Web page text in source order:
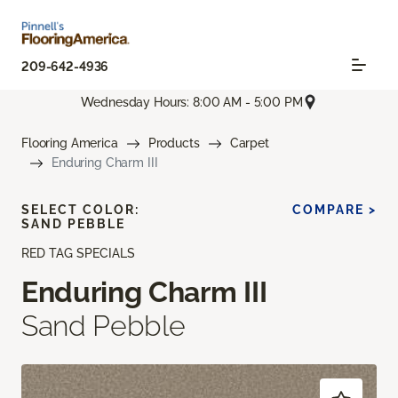
209-642-4936
Wednesday Hours: 8:00 AM - 5:00 PM
Flooring America Products
Carpet
Enduring Charm III
RED TAG SPECIALS
Enduring Charm III
Sand Pebble
SELECT COLOR:
SAND PEBBLE
COMPARE >